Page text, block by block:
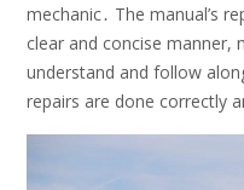
mechanic․ The manual’s
clear and concise manner,
understand and follow
repairs are done correctly